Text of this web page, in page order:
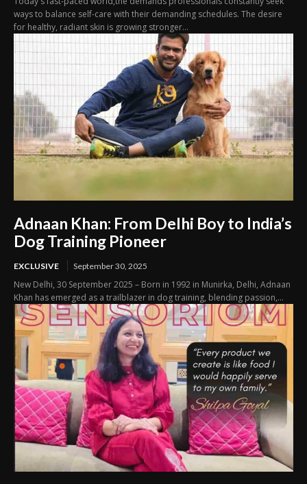
ways to balance self-care with their demanding schedules. The desire
for healthy, radiant skin is growing stronger...
Adnaan Khan: From Delhi Boy to India’s
Dog Training Pioneer
EXCLUSIVE September 30, 2025
New Delhi, 30 September 2025 – Born in 1992 in Munirka, Delhi, Adnaan
Khan has emerged as a trailblazer in dog training, blending passion,...